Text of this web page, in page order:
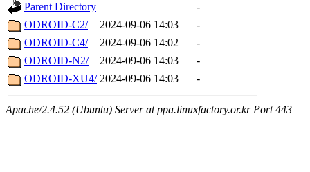
Parent Directory
-
ODROID-C2/
2024-09-06 14:03
-
ODROID-C4/
2024-09-06 14:02
-
ODROID-N2/
2024-09-06 14:03
-
ODROID-XU4/ 2024-09-06 14:03 -
Apache/2.4.52 (Ubuntu) Server at ppa.linuxfactory.or.kr Port 443